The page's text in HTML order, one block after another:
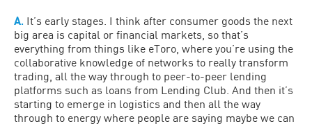
A. It’s early stages. I think after consumer goods the next
big area is capital or financial markets, so that’s
everything from things like eToro, where you’re using the
collaborative knowledge of networks to really transform
trading, all the way through to peer-to-peer lending
platforms such as loans from Lending Club. And then it’s
starting to emerge in logistics and then all the way
through to energy where people are saying maybe we can